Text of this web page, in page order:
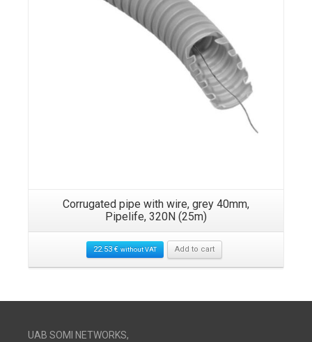
Corrugated pipe with wire, grey 40mm,
Pipelife, 320N (25m)
22.53€ without VAT Add to cart
UAB SOMI NETWORKS,